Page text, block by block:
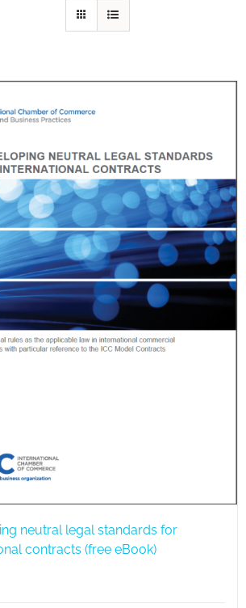
neutral legal standards for
contracts (free eBook)